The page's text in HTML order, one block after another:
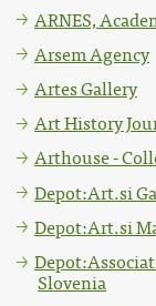
ARNES,
Arsem Agency
Artes Gallery
Art History
Arthouse -
Depot:Art.si
Depot:Art.si
Slovenia